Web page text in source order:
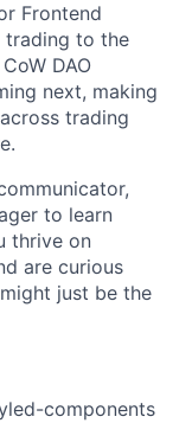
Frontend
trading to the
DAO
next, making
trading
to learn
thrive on
are curious
just be the
components